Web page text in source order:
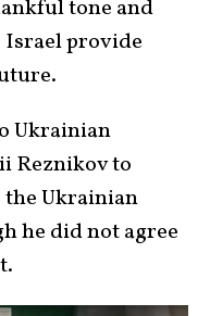
tone and
Israel provide
Ukrainian
Reznikov to
Ukrainian
he did not agree